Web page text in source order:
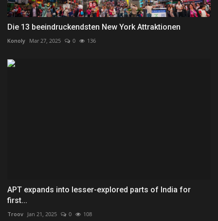
Die 13 beeindruckendsten New York Attraktionen
Konoly Mar 27, 2025 0 136
APT expands into lesser-explored parts of India for
first...
Troov Jan 21, 2025 0 108